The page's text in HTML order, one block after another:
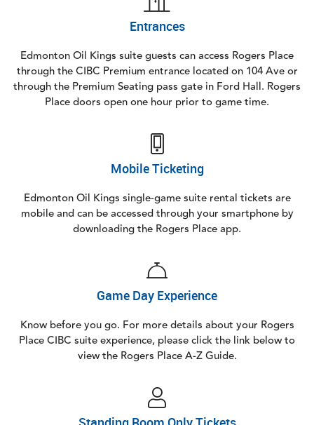
Entrances
Edmonton Oil Kings suite guests can access Rogers Place
through the CIBC Premium entrance located on 104 Ave or
through the Premium Seating pass gate in Ford Hall. Rogers
Place doors open one hour prior to game time.
Mobile Ticketing
Edmonton Oil Kings single-game suite rental tickets are
mobile and can be accessed through your smartphone by
downloading the Rogers Place app.
Game Day Experience
Know before you go. For more details about your Rogers
Place CIBC suite experience, please click the link below to
view the Rogers Place A-Z Guide.